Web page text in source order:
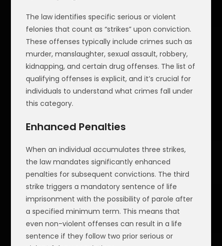
The law identifies specific serious or violent
felonies that count as “strikes” upon conviction.
These offenses typically include crimes such as
murder, manslaughter, sexual assault, robbery,
kidnapping, and certain drug offenses. The list of
qualifying offenses is explicit, and it’s crucial for
individuals to understand what crimes fall under
this category.
Enhanced Penalties
When an individual accumulates three strikes,
the law mandates significantly enhanced
penalties for subsequent convictions. The third
strike triggers a mandatory sentence of life
imprisonment with the possibility of parole after
a specified minimum term. This means that
even non-violent offenses can result in a life
sentence if they follow two prior serious or